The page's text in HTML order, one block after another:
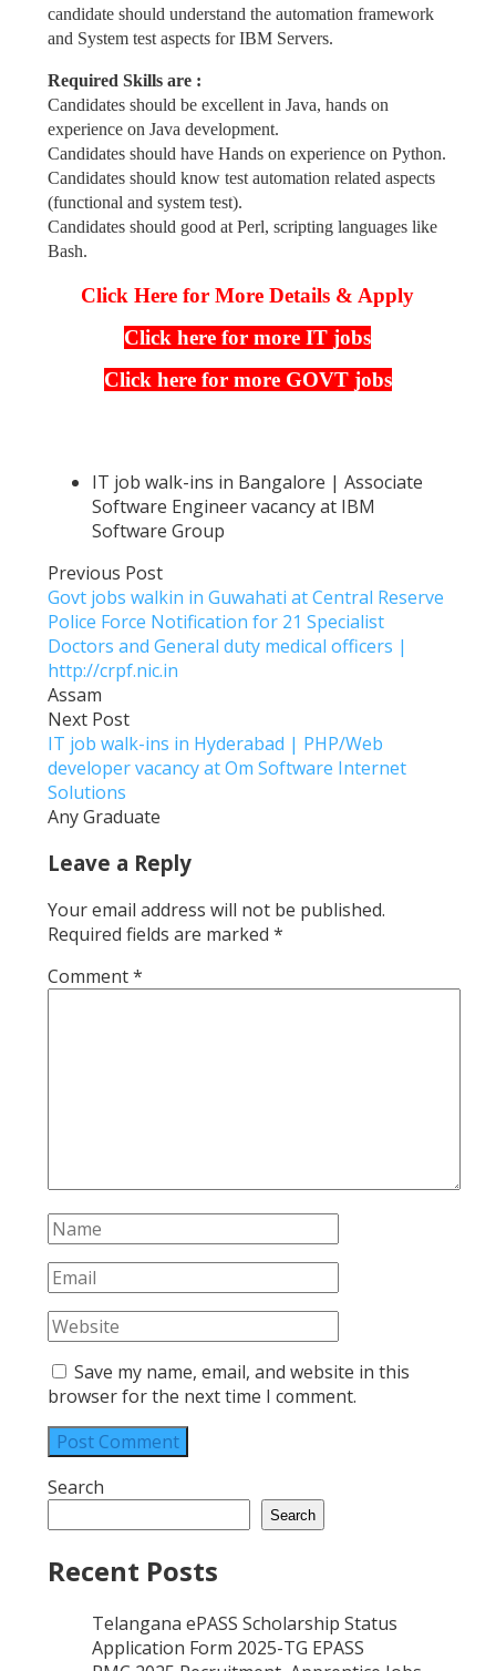
candidate should understand the automation framework
and System test aspects for IBM Servers.
Required Skills are :
Candidates should be excellent in Java, hands on
experience on Java development.
Candidates should have Hands on experience on Python.
Candidates should know test automation related aspects
(functional and system test).
Candidates should good at Perl, scripting languages like
Bash.
Click Here for More Details & Apply
Click here for more IT jobs
Click here for more GOVT jobs
IT job walk-ins in Bangalore | Associate
Software Engineer vacancy at IBM
Software Group
Previous Post
Govt jobs walkin in Guwahati at Central Reserve
Police Force Notification for 21 Specialist
Doctors and General duty medical officers |
http://crpf.nic.in
Assam
Next Post
IT job walk-ins in Hyderabad | PHP/Web
developer vacancy at Om Software Internet
Solutions
Any Graduate
Leave a Reply
Your email address will not be published.
Required fields are marked*
Comment*
Save my name, email, and website in this
browser for the next time I comment.
Search
Search
Recent Posts
Telangana ePASS Scholarship Status
Application Form 2025-TG EPASS